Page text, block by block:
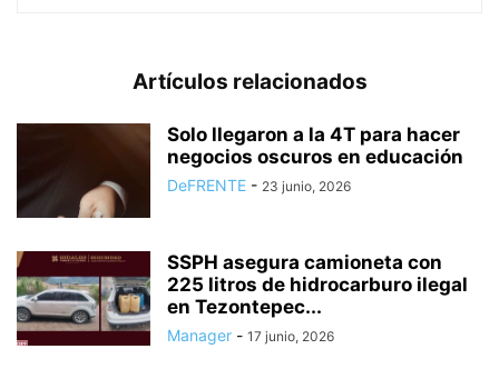
Artículos relacionados
Solo llegaron a la 4T para hacer
negocios oscuros en educación
DeFRENTE - 23 junio, 2026
SSPH asegura camioneta con
225 litros de hidrocarburo ilegal
en Tezontepec...
Manager - 17 junio, 2026